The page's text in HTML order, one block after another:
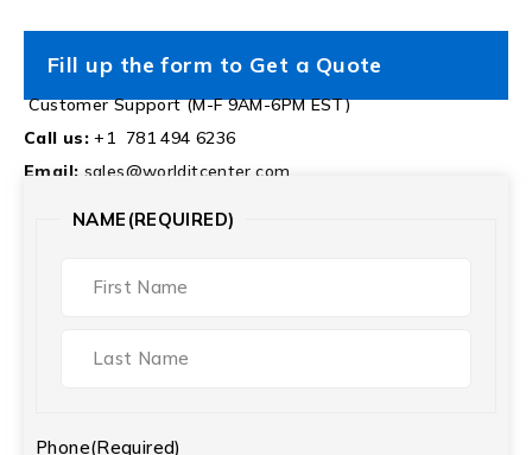
Fill up the form to Get a Quote
Customer Support (M-F 9AM-6PM EST)
Call us: +1 781 494 6236
Email: sales@worlditcenter.com
NAME (REQUIRED)
Phone(Required)